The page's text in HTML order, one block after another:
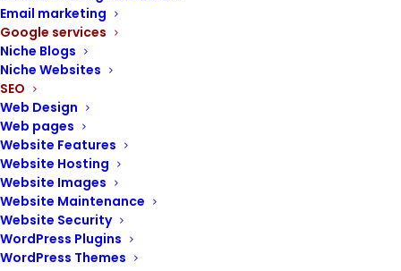
Email marketing
Google services
Niche Blogs
Niche Websites
SEO
Web Design
Web pages
Website Features
Website Hosting
Website Images
Website Maintenance
Website Security
WordPress Plugins
WordPress Themes
How Google Ads works
Components of Google Ads
Google Ads, formerly known as Google